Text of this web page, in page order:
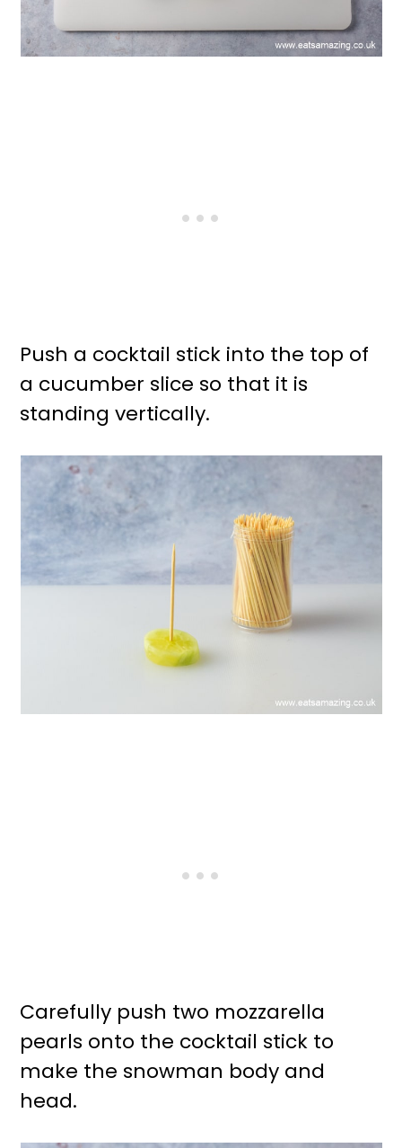
Push a cocktail stick into the top of
a cucumber slice so that it is
standing vertically.
Carefully push two mozzarella
pearls onto the cocktail stick to
make the snowman body and
head.